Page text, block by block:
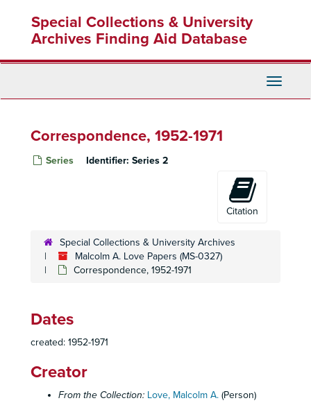
content
Special Collections & University
Archives Finding Aid Database
Toggle
Correspondence, 1952-1971
Series Identifier: Series 2
Citation
Special Collections & University Archives
Malcolm A. Love Papers (MS-0327)
Correspondence, 1952-1971
Dates
created: 1952-1971
Creator
From the Collection: Love, Malcolm A. (Person)